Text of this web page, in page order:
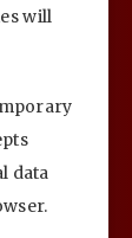
will
data